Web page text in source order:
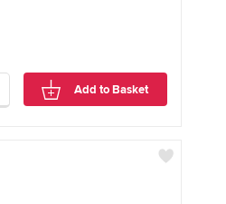
Add to Basket